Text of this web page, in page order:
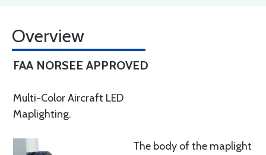
Overview
FAA NORSEE APPROVED
Multi-Color Aircraft LED
Maplighting.
The body of the maplight